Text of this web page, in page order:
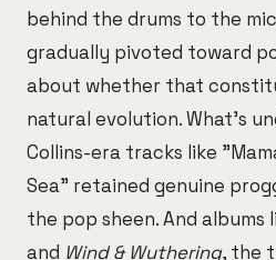
behind the drums to the
gradually pivoted toward
about whether that
natural evolution. What's
Collins-era tracks like
Sea" retained genuine
the pop sheen. And albums
and Wind & Wuthering, the